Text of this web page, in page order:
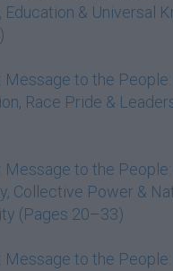
Education & Universal
Message to the
Race Pride &
Message to the
Collective Power &
(Pages 20–33)
Message to the